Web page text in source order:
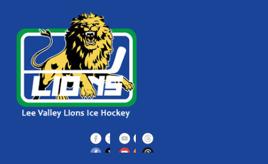
content
Lee Valley Lions